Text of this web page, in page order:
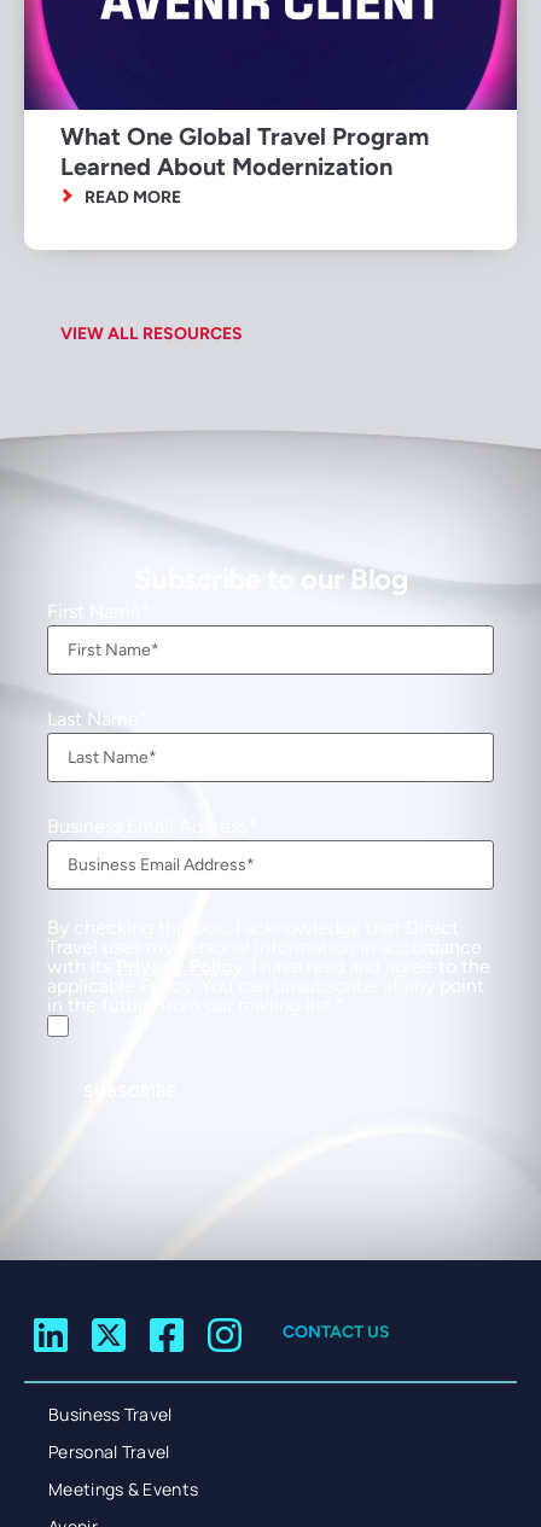
VIEW ALL RESOURCES
What One Global Travel Program
Learned About Modernization
READ MORE
Subscribe to our Blog
First Name
Last Name
Business Email Address
By checking this box, I acknowledge that Direct
Travel uses my personal information in accordance
with its
. I have read and agree to the
applicable Policy. You can unsubscribe at any point
in the future from our mailing list.
CONTACT US
Business Travel
Personal Travel
Meetings & Events